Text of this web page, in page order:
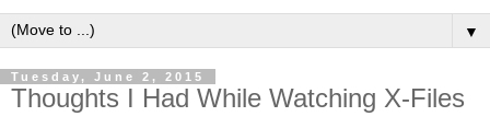
▼
Tuesday, June 2, 2015
Thoughts I Had While Watching X-Files